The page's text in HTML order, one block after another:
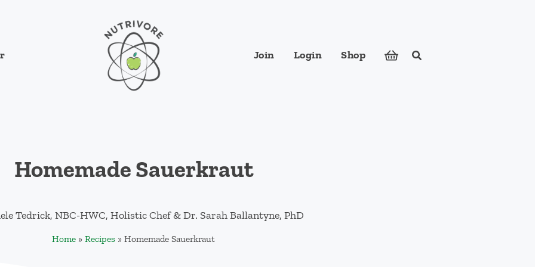
Join Login Shop Search
Homemade Sauerkraut
Tedrick, NBC-HWC, Holistic Chef&Dr. Sarah Ballantyne, PhD
Home »Recipes »Homemade Sauerkraut